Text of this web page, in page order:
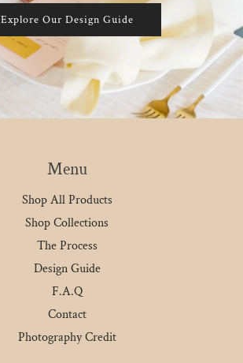
Explore Our Design Guide
Menu
Shop All Products
Shop Collections
The Process
Design Guide
F.A.Q
Contact
Photography Credit